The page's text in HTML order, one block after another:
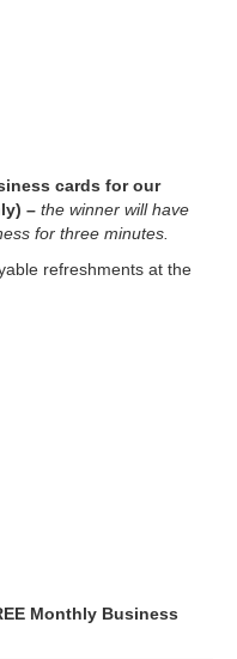
cards for our
– the winner will have
for three minutes.
refreshments at the
Monthly Business